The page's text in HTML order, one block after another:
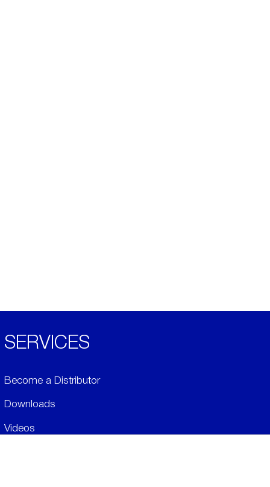
SERVICES
Become a Distributor
Downloads
Videos